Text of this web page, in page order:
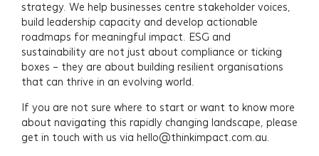
strategy. We help businesses centre stakeholder voices,
build leadership capacity and develop actionable
roadmaps for meaningful impact. ESG and
sustainability are not just about compliance or ticking
boxes – they are about building resilient organisations
that can thrive in an evolving world.
If you are not sure where to start or want to know more
about navigating this rapidly changing landscape, please
get in touch with us via hello@thinkimpact.com.au.